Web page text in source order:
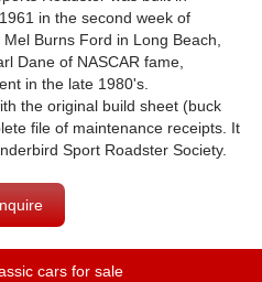
in the second week of
Burns Ford in Long Beach,
Dane of NASCAR fame,
in the late 1980's.
the original build sheet (buck
file of maintenance receipts. It
Sport Roadster Society.
cars for sale